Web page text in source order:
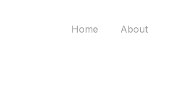
Home About